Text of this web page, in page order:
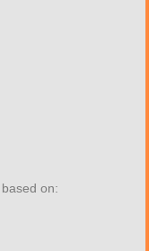
on: